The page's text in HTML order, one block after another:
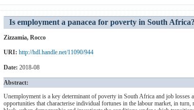
Is employment a panacea for poverty in South
Zizzamia, Rocco
URI: http://hdl.handle.net/11090/944
Date: 2018-08
Abstract:
Unemployment is a key determinant of poverty in South Africa and job losses
opportunities that characterise individual fortunes in the labour market, in